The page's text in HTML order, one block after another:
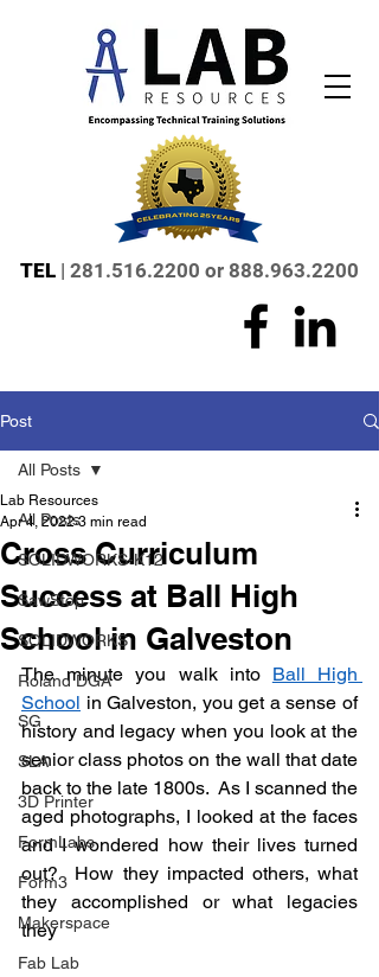
TEL | 281.516.2200 or 888.963.2200
Post
All Posts
SOLIDWORKS-K12
SawStop
SOLIDWORKS
Roland DGA
SG
SLA
3D Printer
FormLabs
Form3
Makerspace
Fab Lab
All Posts
Cross Curriculum
Success at Ball High
School in Galveston
Lab Resources
Apr 4, 2022 3 min read
The minute you walk into Ball High
School in Galveston, you get a sense of
history and legacy when you look at the
senior class photos on the wall that date
back to the late 1800s.  As I scanned the
aged photographs, I looked at the faces
and I wondered how their lives turned
out?  How they impacted others, what
they accomplished or what legacies
they